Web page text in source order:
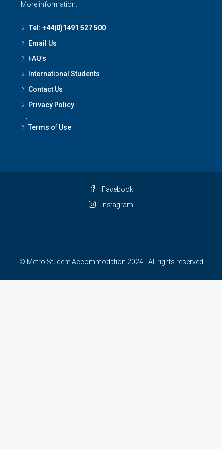
More information:
Tel: +44(0)1491 527 500
Email Us
FAQ’s
International Students
Contact Us
Privacy Policy
Terms of Use
Facebook
Instagram
© Metro Student Accommodation 2024 - All rights reserved